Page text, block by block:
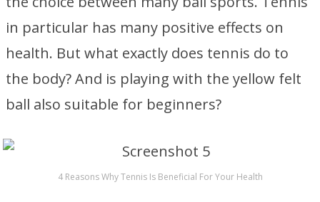
in particular has many positive effects on
health. But what exactly does tennis do to
the body? And is playing with the yellow felt
ball also suitable for beginners?
4 Reasons Why Tennis Is Beneficial For Your Health